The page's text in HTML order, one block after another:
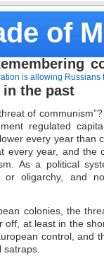
of
is allowing Russians
the past
of
regulated
every year than
every year, and the
As a political
or oligarchy, and
colonies, the
off, at least in the
control, and